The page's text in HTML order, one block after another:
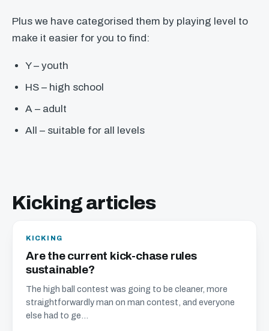
Plus we have categorised them by playing level to
make it easier for you to find:
Y – youth
HS – high school
A – adult
All – suitable for all levels
Kicking articles
KICKING
Are the current kick-chase rules
sustainable?
The high ball contest was going to be cleaner, more
straightforwardly man on man contest, and everyone
else had to ge...